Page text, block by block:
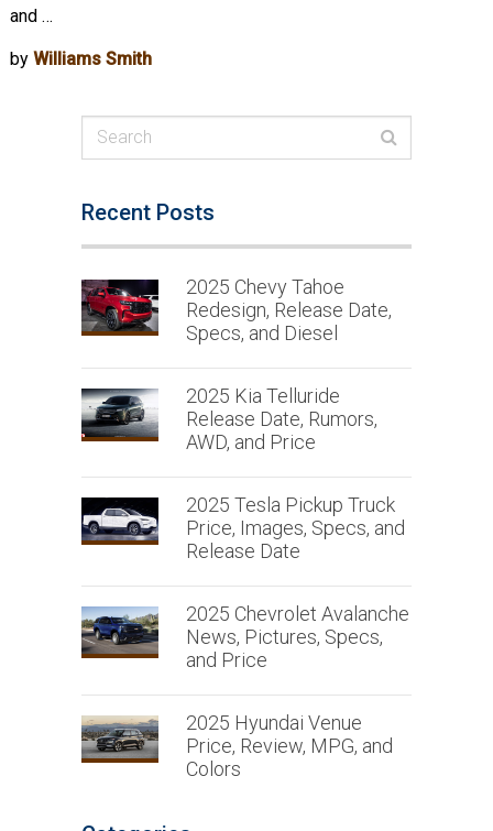
and …
by Williams Smith
Recent Posts
2025 Chevy Tahoe
Redesign, Release Date,
Specs, and Diesel
2025 Kia Telluride
Release Date, Rumors,
AWD, and Price
2025 Tesla Pickup Truck
Price, Images, Specs, and
Release Date
2025 Chevrolet Avalanche
News, Pictures, Specs,
and Price
2025 Hyundai Venue
Price, Review, MPG, and
Colors